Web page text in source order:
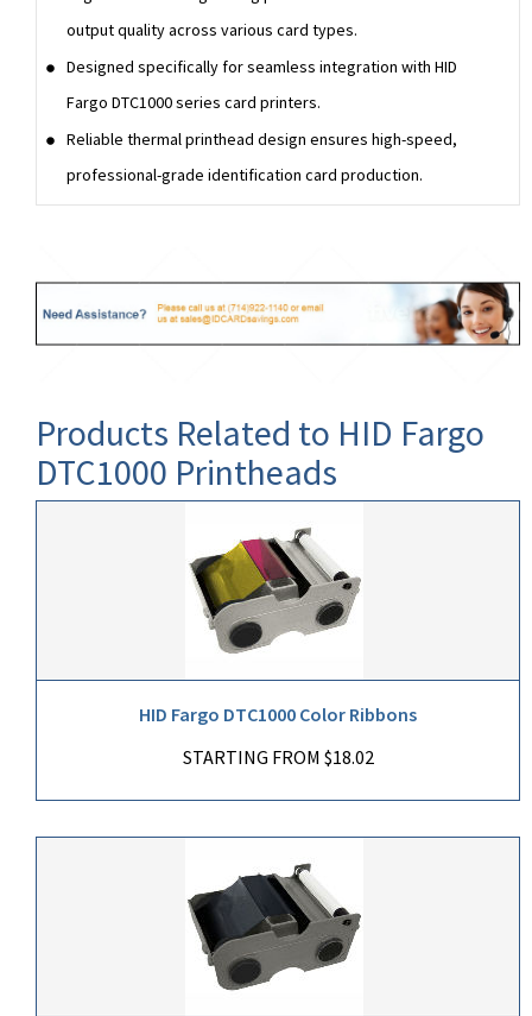
output quality across various card types.
Designed specifically for seamless integration with HID
Fargo DTC1000 series card printers.
Reliable thermal printhead design ensures high-speed,
professional-grade identification card production.
Products Related to HID Fargo
DTC1000 Printheads
HID Fargo DTC1000 Color Ribbons
STARTING FROM $18.02